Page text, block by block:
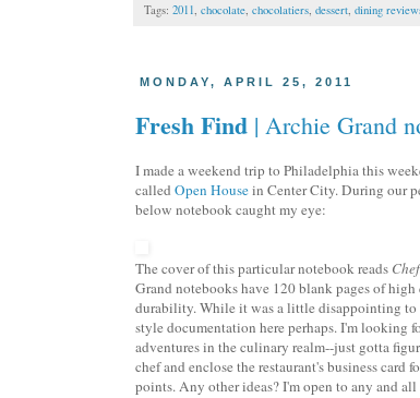
Tags: 2011, chocolate, chocolatiers, dessert, dining
MONDAY, APRIL 25, 2011
Fresh Find | Archie Grand
I made a weekend trip to Philadelphia this
called Open Housein Center City. During our
below notebook caught my eye:
The cover of this particular notebook reads
Grand notebooks have 120 blank pages of
durability. While it was a little disappointing to
style documentation here perhaps. I'm looking
adventures in the culinary realm--just gotta
chef and enclose the restaurant's business
points. Any other ideas? I'm open to any and all